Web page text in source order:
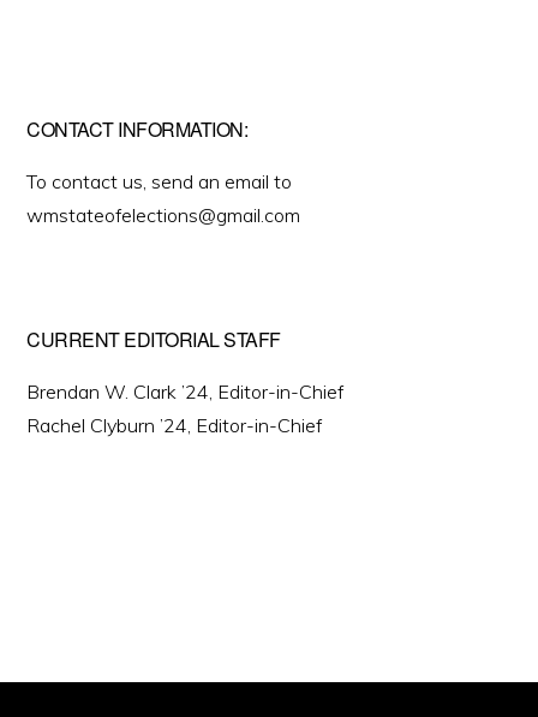
CONTACT INFORMATION:
To contact us, send an email to
wmstateofelections@gmail.com
CURRENT EDITORIAL STAFF
Brendan W. Clark ’24, Editor-in-Chief
Rachel Clyburn ’24, Editor-in-Chief